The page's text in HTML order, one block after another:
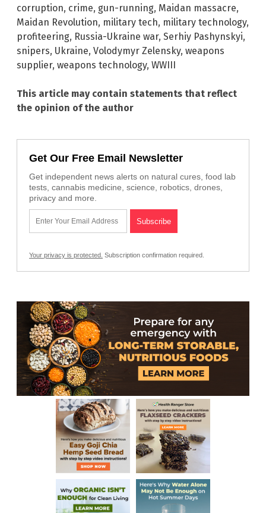
corruption, crime, gun-running, Maidan massacre,
Maidan Revolution, military tech, military technology,
profiteering, Russia-Ukraine war, Serhiy Pashynskyi,
snipers, Ukraine, Volodymyr Zelensky, weapons
supplier, weapons technology, WWIII
This article may contain statements that reflect
the opinion of the author
Get Our Free Email Newsletter
Get independent news alerts on natural cures, food lab
tests, cannabis medicine, science, robotics, drones,
privacy and more.
Your privacy is protected. Subscription confirmation required.